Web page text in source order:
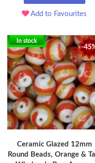
Add to Favourites
-
In stock
Ceramic Glazed 12mm
Round Beads, Orange &